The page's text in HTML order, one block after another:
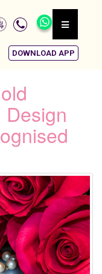
DOWNLOAD APP
Design